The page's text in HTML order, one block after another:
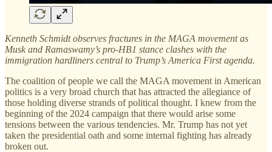
Kenneth Schmidt observes fractures in the MAGA movement as
Musk and Ramaswamy’s pro-HB1 stance clashes with the
immigration hardliners central to Trump’s America First agenda.
The coalition of people we call the MAGA movement in American
politics is a very broad church that has attracted the allegiance of
those holding diverse strands of political thought. I knew from the
beginning of the 2024 campaign that there would arise some
tensions between the various tendencies. Mr. Trump has not yet
taken the presidential oath and some internal fighting has already
broken out.